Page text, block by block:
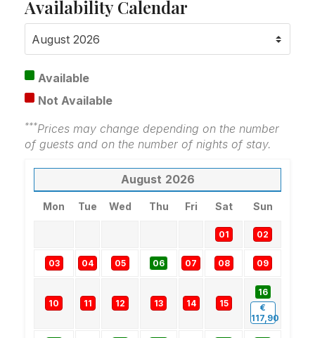
Availability Calendar
Available
Not Available
***Prices may change depending on the number
of guests and on the number of nights of stay.
August 2026
Mon Tue Wed Thu Fri Sat Sun
01 02
03 04 05 06 07 08 09
10 11 12 13 14 15
16
€
117,90